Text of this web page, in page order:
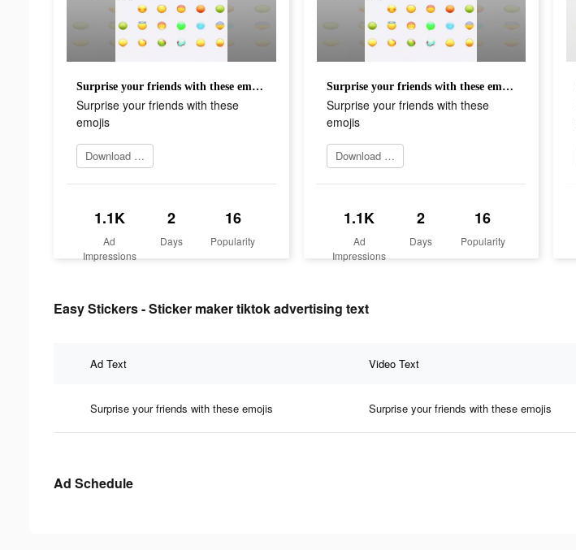
Surprise your friends with these emojis
Surprise your friends with these
emojis
Download Now
1.1K
Ad
Impressions
2
Days
16
Popularity
Surprise your friends with these emojis
Surprise your friends with these
emojis
Download Now
1.1K
Ad
Impressions
2
Days
16
Popularity
Easy Stickers - Sticker maker tiktok advertising text
Ad Text Video Text
Surprise your friends with these emojis Surprise your friends with these emojis
Ad Schedule